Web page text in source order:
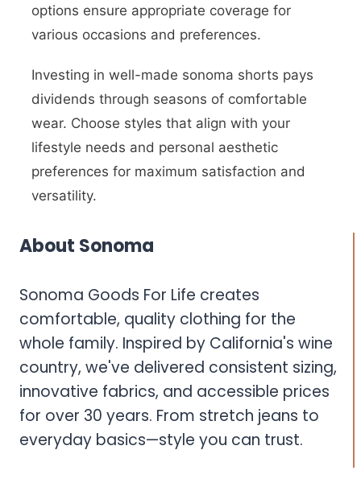
options ensure appropriate coverage for
various occasions and preferences.
Investing in well-made sonoma shorts pays
dividends through seasons of comfortable
wear. Choose styles that align with your
lifestyle needs and personal aesthetic
preferences for maximum satisfaction and
versatility.
About Sonoma
Sonoma Goods For Life creates
comfortable, quality clothing for the
whole family. Inspired by California's wine
country, we've delivered consistent sizing,
innovative fabrics, and accessible prices
for over 30 years. From stretch jeans to
everyday basics—style you can trust.